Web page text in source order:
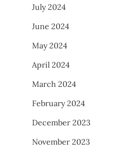
July 2024
June 2024
May 2024
April 2024
March 2024
February 2024
December 2023
November 2023